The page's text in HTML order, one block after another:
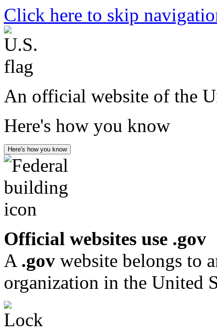
Click here to skip
An official website of the
Here's how you know
Here's how you know
Official websites use .gov
A .gov website belongs to
organization in the United